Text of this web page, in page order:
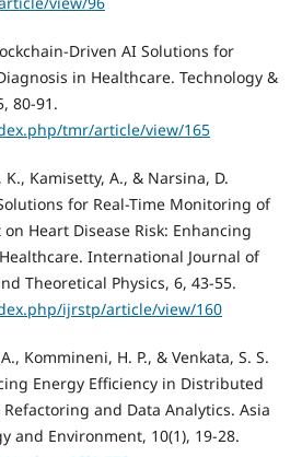
Driven AI Solutions for
in Healthcare. Technology &
80-91.
tmr/article/view/165
Kamisetty, A., & Narsina, D.
for Real-Time Monitoring of
Heart Disease Risk: Enhancing
International Journal of
Theoretical Physics, 6, 43-55.
ijrstp/article/view/160
Kommineni, H. P., & Venkata, S. S.
Energy Efficiency in Distributed
and Data Analytics. Asia
and Environment, 10(1), 19-28.